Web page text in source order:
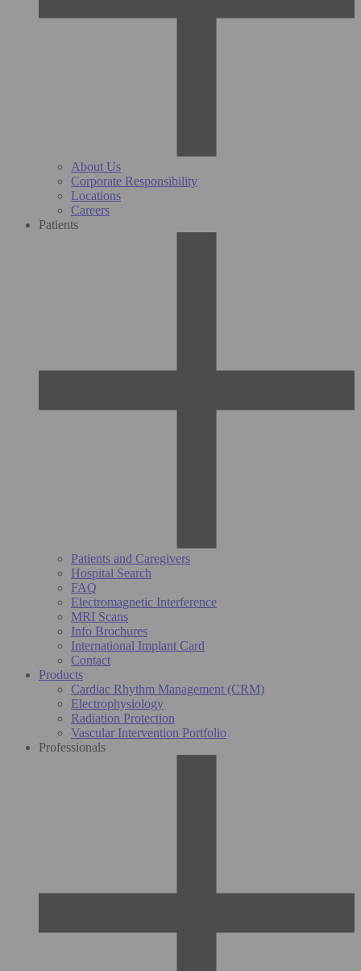
About Us
Corporate Responsibility
Locations
Careers
Patients
Patients and Caregivers
Hospital Search
FAQ
Electromagnetic Interference
MRI Scans
Info Brochures
International Implant Card
Contact
Products
Cardiac Rhythm Management (CRM)
Electrophysiology
Radiation Protection
Vascular Intervention Portfolio
Professionals